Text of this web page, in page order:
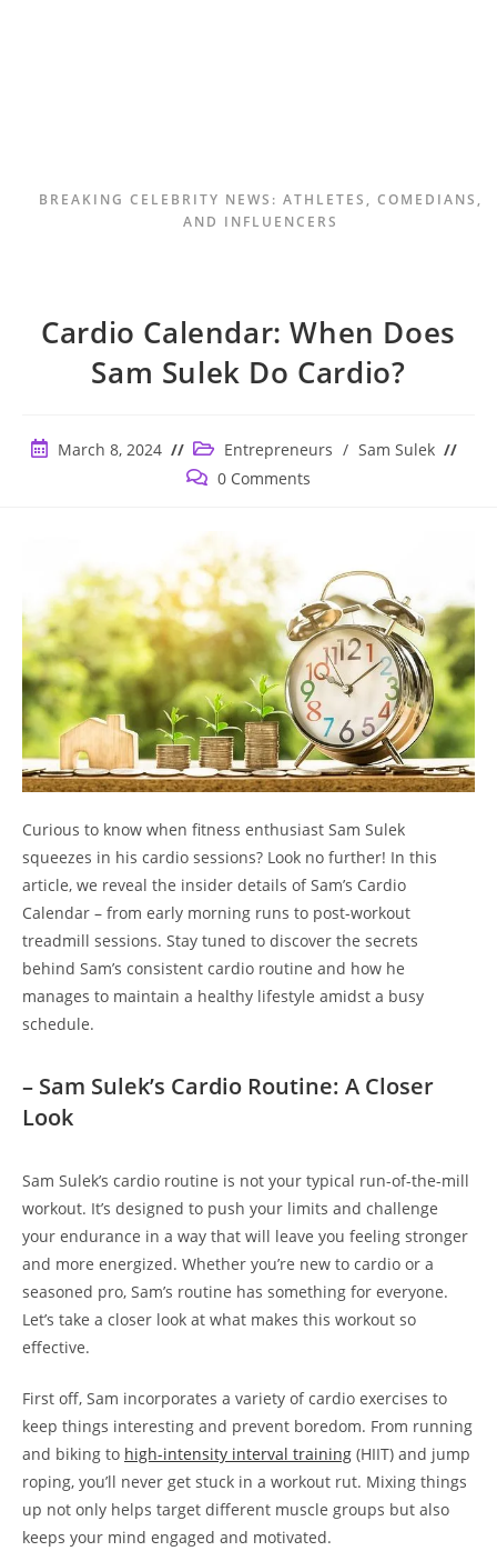
BREAKING CELEBRITY NEWS: ATHLETES, COMEDIANS,
AND INFLUENCERS
Cardio Calendar: When Does
Sam Sulek Do Cardio?
PostMarch 8, 2024
Post
category:
Entrepreneurs / Sam Sulek
Post 0 Comments
Curious to know⁢ when fitness enthusiast Sam Sulek
squeezes in his cardio sessions? Look no further! In this
article, we reveal the insider details​ of Sam’s Cardio
Calendar ‌– from early⁢ morning runs⁤ to post-workout
treadmill sessions. Stay tuned to discover the secrets
behind Sam’s consistent cardio routine ​and how he
manages to maintain a healthy lifestyle amidst a busy
schedule.
– ⁣Sam ⁤Sulek’s Cardio‍ Routine: ⁢A Closer
Look
Sam Sulek’s cardio routine is not your typical run-of-the-mill
workout. ⁤It’s designed to push your limits⁣ and challenge‌
your endurance in a way that will leave ‌you feeling stronger
and more energized. Whether you’re new to ⁤cardio or a
⁢seasoned pro, Sam’s⁢ routine has something for everyone.
‍Let’s take a closer ⁤look at what makes this workout so
effective.
First off, Sam​ incorporates ⁣a variety‌ of cardio exercises to
keep things interesting and prevent boredom. From running⁤
and biking to⁤ high-intensity interval training (HIIT) ⁤and jump
roping, you’ll never get‌ stuck in a workout‍ rut. ‌Mixing things
up‌ not only helps‌ target different⁢ muscle groups but also
⁤keeps your mind engaged and motivated.